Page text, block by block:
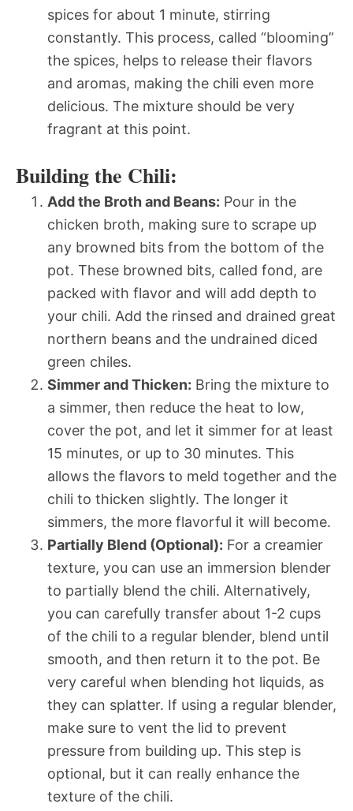
spices for about 1 minute, stirring
constantly. This process, called “blooming”
the spices, helps to release their flavors
and aromas, making the chili even more
delicious. The mixture should be very
fragrant at this point.
Building the Chili:
Add the Broth and Beans: Pour in the
chicken broth, making sure to scrape up
any browned bits from the bottom of the
pot. These browned bits, called fond, are
packed with flavor and will add depth to
your chili. Add the rinsed and drained great
northern beans and the undrained diced
green chiles.
Simmer and Thicken: Bring the mixture to
a simmer, then reduce the heat to low,
cover the pot, and let it simmer for at least
15 minutes, or up to 30 minutes. This
allows the flavors to meld together and the
chili to thicken slightly. The longer it
simmers, the more flavorful it will become.
Partially Blend (Optional): For a creamier
texture, you can use an immersion blender
to partially blend the chili. Alternatively,
you can carefully transfer about 1-2 cups
of the chili to a regular blender, blend until
smooth, and then return it to the pot. Be
very careful when blending hot liquids, as
they can splatter. If using a regular blender,
make sure to vent the lid to prevent
pressure from building up. This step is
optional, but it can really enhance the
texture of the chili.